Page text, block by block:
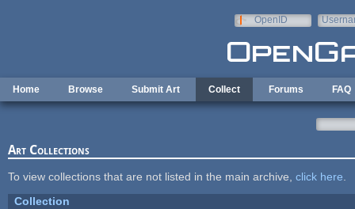
OpenID
Home Browse Submit Art Collect Forums FAQ
Art Collections
To view collections that are not listed in the main archive, click here
Collection